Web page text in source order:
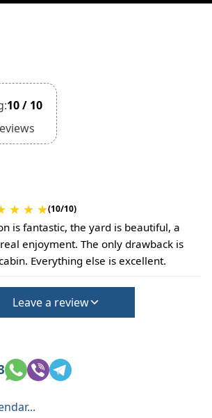
10 / 10
★ ★ ★(10/10)
is fantastic, the yard is beautiful, a
enjoyment. The only drawback is
Everything else is excellent.
Leave a review